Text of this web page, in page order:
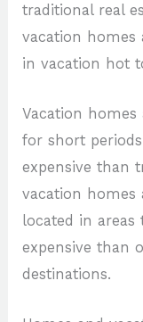
traditional real
vacation homes
in vacation hot
Vacation
for short
expensive than
vacation homes
located in areas
expensive than
destinations.